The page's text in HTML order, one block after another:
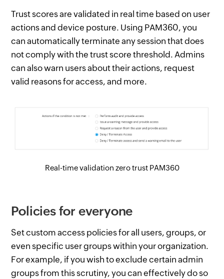
Trust scores are validated in real time based on user
actions and device posture. Using PAM360, you
can automatically terminate any session that does
not comply with the trust score threshold. Admins
can also warn users about their actions, request
valid reasons for access, and more.
Real-time validation zero trust PAM360
Policies for everyone
Set custom access policies for all users, groups, or
even specific user groups within your organization.
For example, if you wish to exclude certain admin
groups from this scrutiny, you can effectively do so